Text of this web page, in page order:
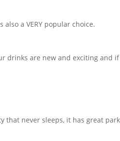
a VERY popular choice.
drinks are new and exciting and if
that never sleeps, it has great